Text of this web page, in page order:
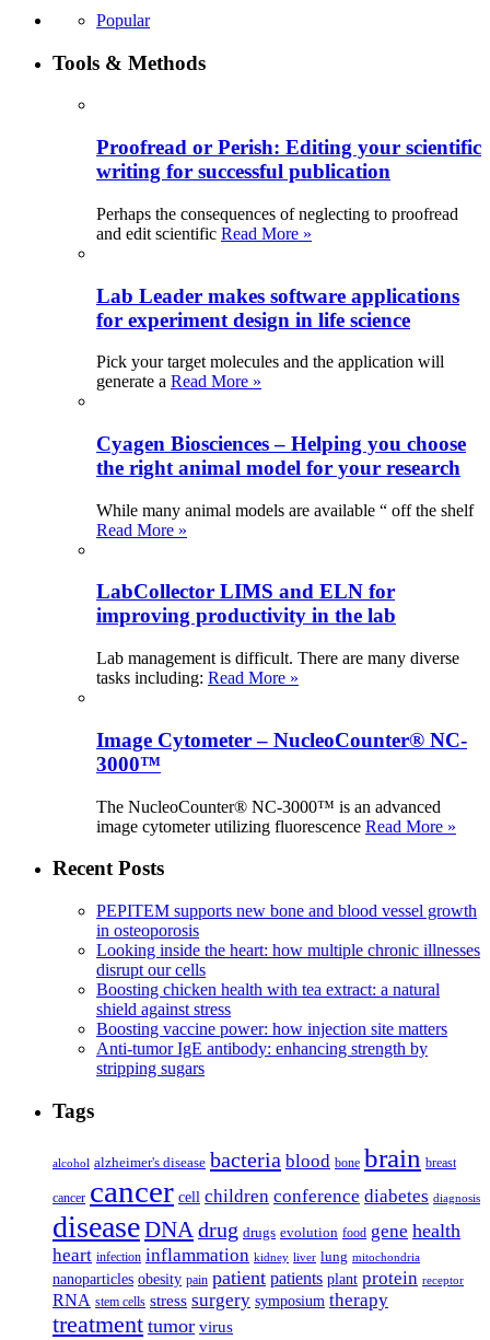
Popular
Tools & Methods
Proofread or Perish: Editing your scientific
writing for successful publication
Perhaps the consequences of neglecting to proofread
and edit scientific Read More »
Lab Leader makes software applications
for experiment design in life science
Pick your target molecules and the application will
generate a Read More »
Cyagen Biosciences – Helping you choose
the right animal model for your research
While many animal models are available “ off the shelf
Read More »
LabCollector LIMS and ELN for
improving productivity in the lab
Lab management is difficult. There are many diverse
tasks including: Read More »
Image Cytometer – NucleoCounter® NC-
3000™
The NucleoCounter® NC-3000™ is an advanced
image cytometer utilizing fluorescence Read More »
Recent Posts
PEPITEM supports new bone and blood vessel growth
in osteoporosis
Looking inside the heart: how multiple chronic illnesses
disrupt our cells
Boosting chicken health with tea extract: a natural
shield against stress
Boosting vaccine power: how injection site matters
Anti-tumor IgE antibody: enhancing strength by
stripping sugars
Tags
alcohol alzheimer's disease bacteria blood bone brain breast
cancer cancer cell children conference diabetes diagnosis
diseaseDNAdrug drugs evolution food gene health
heart infection inflammation kidney liver lung mitochondria
nanoparticles obesity pain patient patients plant protein receptor
RNA stem cells stress surgery symposium therapy
treatment tumor virus